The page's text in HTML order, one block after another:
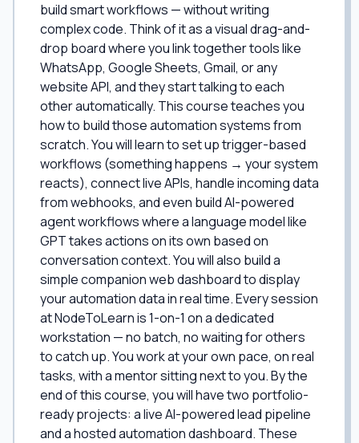
build smart workflows — without writing
complex code. Think of it as a visual drag-and-
drop board where you link together tools like
WhatsApp, Google Sheets, Gmail, or any
website API, and they start talking to each
other automatically. This course teaches you
how to build those automation systems from
scratch. You will learn to set up trigger-based
workflows (something happens → your system
reacts), connect live APIs, handle incoming data
from webhooks, and even build AI-powered
agent workflows where a language model like
GPT takes actions on its own based on
conversation context. You will also build a
simple companion web dashboard to display
your automation data in real time. Every session
at NodeToLearn is 1-on-1 on a dedicated
workstation — no batch, no waiting for others
to catch up. You work at your own pace, on real
tasks, with a mentor sitting next to you. By the
end of this course, you will have two portfolio-
ready projects: a live AI-powered lead pipeline
and a hosted automation dashboard. These